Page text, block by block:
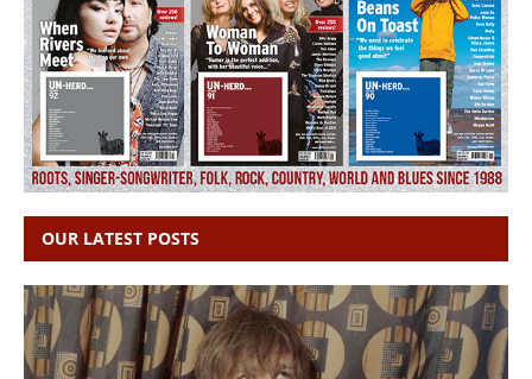
OUR LATEST POSTS